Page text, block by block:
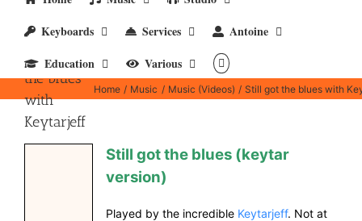
Keyboards
Services
Antoine
Education
Various
Still got
the blues
with
Keytarjeff
Home Music Music (Videos) Still got the blues with
Still got the blues (keytar
version)
Played by the incredible Keytarjeff. Not at